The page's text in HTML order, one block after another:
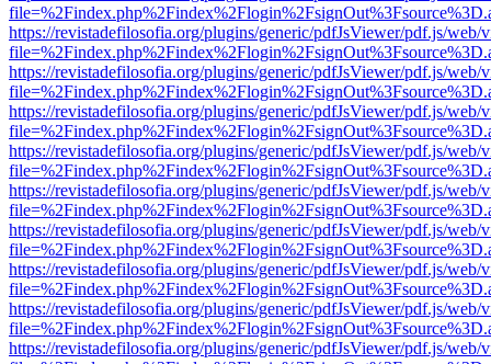
https://revistadefilosofia.org/plugins/generic/pdfJsViewer/pdf.js/web/
https://revistadefilosofia.org/plugins/generic/pdfJsViewer/pdf.js/web/
https://revistadefilosofia.org/plugins/generic/pdfJsViewer/pdf.js/web/
https://revistadefilosofia.org/plugins/generic/pdfJsViewer/pdf.js/web/
https://revistadefilosofia.org/plugins/generic/pdfJsViewer/pdf.js/web/
https://revistadefilosofia.org/plugins/generic/pdfJsViewer/pdf.js/web/
https://revistadefilosofia.org/plugins/generic/pdfJsViewer/pdf.js/web/
https://revistadefilosofia.org/plugins/generic/pdfJsViewer/pdf.js/web/
https://revistadefilosofia.org/plugins/generic/pdfJsViewer/pdf.js/web/